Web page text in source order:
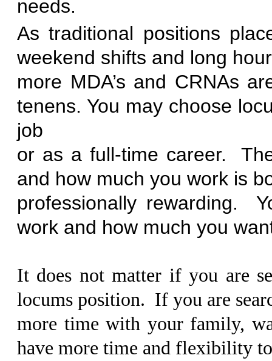
As traditional positions
weekend shifts and long
more MDA’s and CRNAs
tenens. You may choose
job
or as a full-time career.
and how much you work is
professionally rewarding.
work and how much you
It does not matter if you are
locums position. If you are
more time with your family,
have more time and flexibility